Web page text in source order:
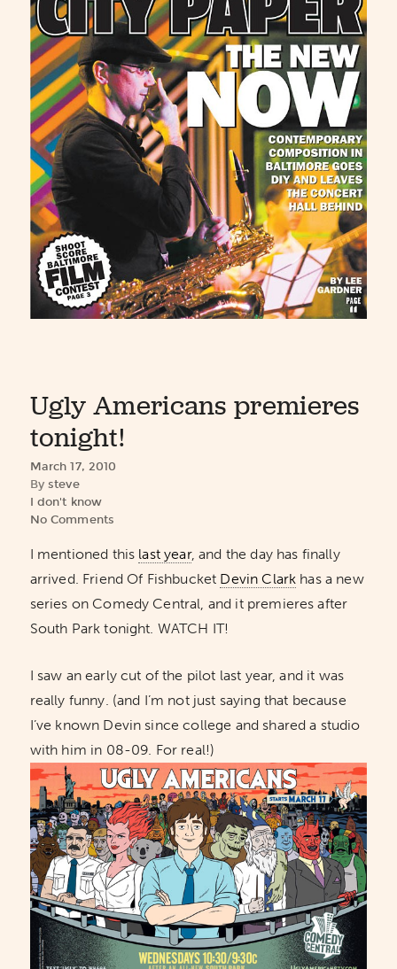
Ugly Americans premieres
tonight!
March 17, 2010
By steve
I don't know
No Comments
I mentioned this last year, and the day has finally
arrived. Friend Of Fishbucket Devin Clark has a new
series on Comedy Central, and it premieres after
South Park tonight. WATCH IT!
I saw an early cut of the pilot last year, and it was
really funny. (and I’m not just saying that because
I’ve known Devin since college and shared a studio
with him in 08-09. For real!)